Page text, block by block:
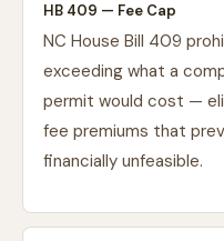
HB 409 — Fee Cap
NC House Bill 409
exceeding what a
permit would cost —
fee premiums that
financially unfeasible.